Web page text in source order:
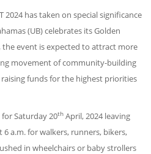
2024 has taken on special significance
(UB) celebrates its Golden
the event is expected to attract more
movement of community-building
funds for the highest priorities
Saturday 20th April, 2024 leaving
a.m. for walkers, runners, bikers,
in wheelchairs or baby strollers